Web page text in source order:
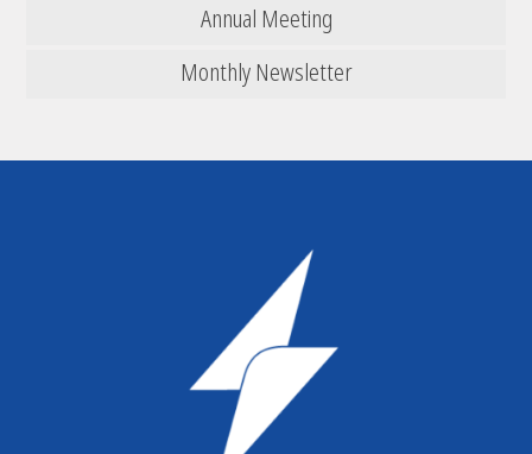
Annual Meeting
Monthly Newsletter